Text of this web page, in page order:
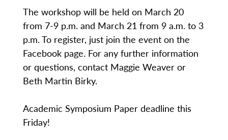
The workshop will be held on March 20
from 7-9 p.m. and March 21 from 9 a.m. to 3
p.m. To register, just join the event on the
Facebook page. For any further information
or questions, contact Maggie Weaver or
Beth Martin Birky.
Academic Symposium Paper deadline this
Friday!